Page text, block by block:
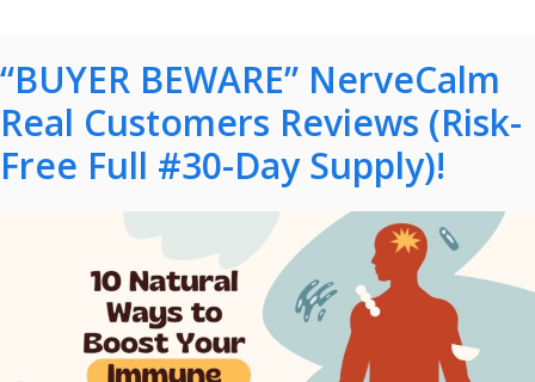
“BUYER BEWARE” NerveCalm
Real Customers Reviews (Risk-
Free Full #30-Day Supply)!